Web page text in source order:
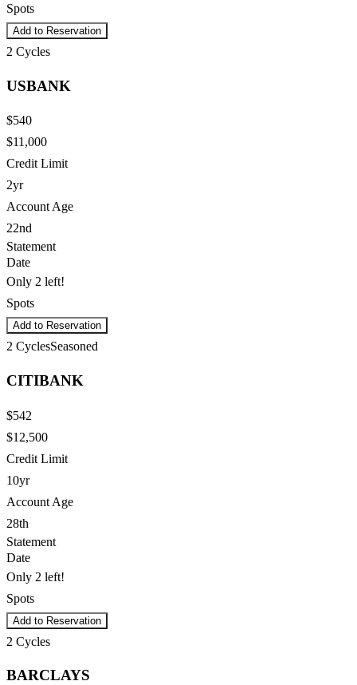
Spots
Add to Reservation
2 Cycles
USBANK
$540
$11,000
Credit Limit
2yr
Account Age
22nd
Statement
Date
Only 2 left!
Spots
Add to Reservation
2 CyclesSeasoned
CITIBANK
$542
$12,500
Credit Limit
10yr
Account Age
28th
Statement
Date
Only 2 left!
Spots
Add to Reservation
2 Cycles
BARCLAYS